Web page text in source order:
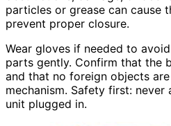
particles or grease can cause
prevent proper closure.
Wear gloves if needed to
parts gently. Confirm that the
and that no foreign objects
mechanism. Safety first:
unit plugged in.